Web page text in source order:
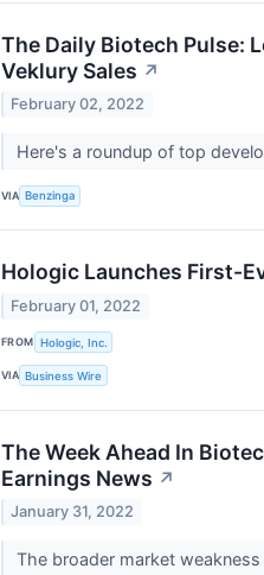
The Daily Biotech Pulse:
Veklury Sales ↗
February 02, 2022
Here's a roundup of top
VIA Benzinga
Hologic Launches First-
February 01, 2022
FROM Hologic, Inc.
VIA Business Wire
The Week Ahead In
Earnings News ↗
January 31, 2022
The broader market